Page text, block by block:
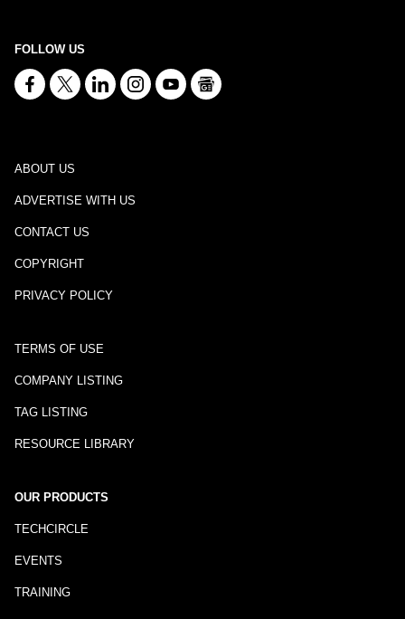
FOLLOW US
ABOUT US
ADVERTISE WITH US
CONTACT US
COPYRIGHT
PRIVACY POLICY
TERMS OF USE
COMPANY LISTING
TAG LISTING
RESOURCE LIBRARY
OUR PRODUCTS
TECHCIRCLE
EVENTS
TRAINING